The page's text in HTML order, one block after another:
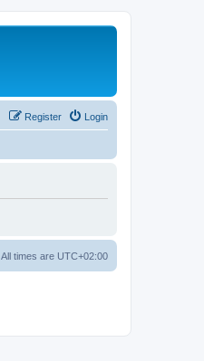
Login
Register
All times are UTC+02:00